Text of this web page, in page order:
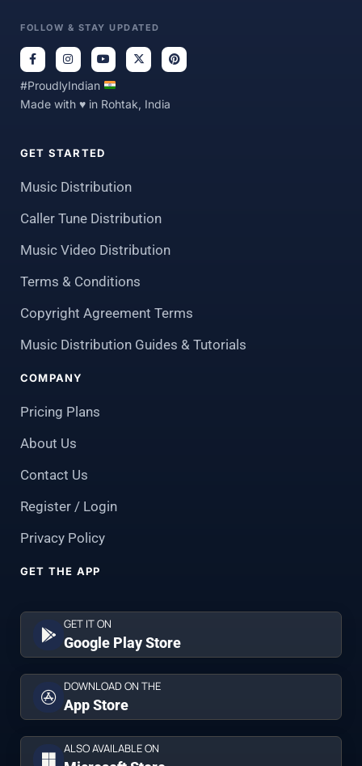
FOLLOW & STAY UPDATED
#ProudlyIndian
Made with ♥ in Rohtak, India
GET STARTED
Music Distribution
Caller Tune Distribution
Music Video Distribution
Terms & Conditions
Copyright Agreement Terms
Music Distribution Guides & Tutorials
COMPANY
Pricing Plans
About Us
Contact Us
Register / Login
Privacy Policy
GET THE APP
GET IT ON
Google Play Store
DOWNLOAD ON THE
App Store
ALSO AVAILABLE ON